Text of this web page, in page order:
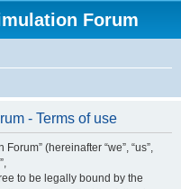
Forum
- Terms of use
(hereinafter “we”, “us”,
to be legally bound by the